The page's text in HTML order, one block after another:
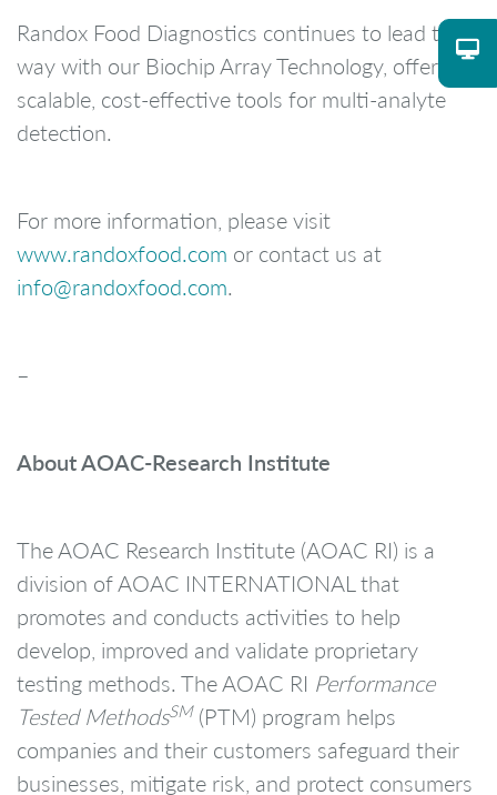
Randox Food Diagnostics continues to lead the
way with our Biochip Array Technology, offering
scalable, cost-effective tools for multi-analyte
detection.
For more information, please visit
www.randoxfood.com or contact us at
info@randoxfood.com.
–
About AOAC-Research Institute
The AOAC Research Institute (AOAC RI) is a
division of AOAC INTERNATIONAL that
promotes and conducts activities to help
develop, improved and validate proprietary
testing methods. The AOAC RI Performance
Tested MethodsSM(PTM) program helps
companies and their customers safeguard their
businesses, mitigate risk, and protect consumers